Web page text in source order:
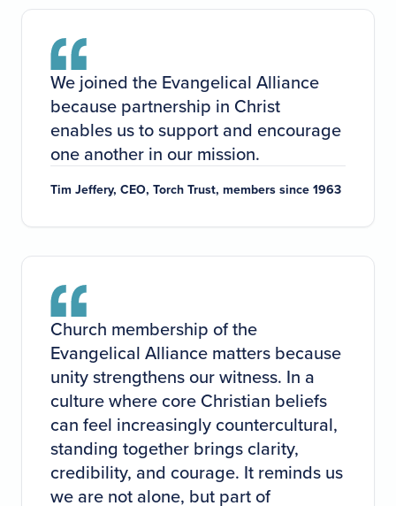
We joined the Evangelical Alliance
because partnership in Christ
enables us to support and encourage
one another in our mission.
Tim Jeffery, CEO, Torch Trust, members since 1963
Church membership of the
Evangelical Alliance matters because
unity strengthens our witness. In a
culture where core Christian beliefs
can feel increasingly countercultural,
standing together brings clarity,
credibility, and courage. It reminds us
we are not alone, but part of